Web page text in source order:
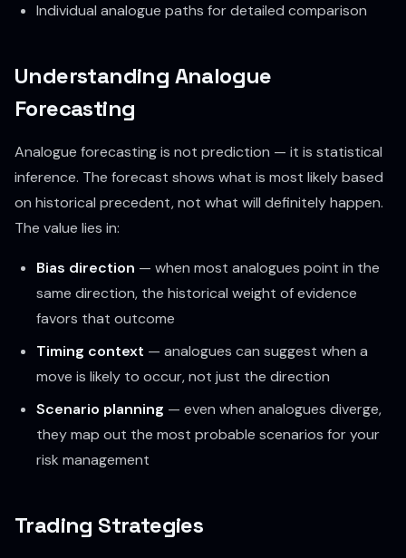
Individual analogue paths for detailed comparison
Understanding Analogue
Forecasting
Analogue forecasting is not prediction — it is statistical
inference. The forecast shows what is most likelybased
on historical precedent, not what will definitely happen.
The value lies in:
Bias direction — when most analogues point in the
same direction, the historical weight of evidence
favors that outcome
Timing context — analogues can suggest when a
move is likely to occur, not just the direction
Scenario planning — even when analogues diverge,
they map out the most probable scenarios for your
risk management
Trading Strategies